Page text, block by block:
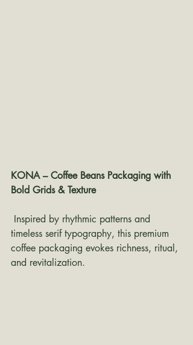
KONA – Coffee Beans Packaging with
Bold Grids & Texture
timeless serif typography, this premium
coffee packaging evokes richness, ritual,
and revitalization.